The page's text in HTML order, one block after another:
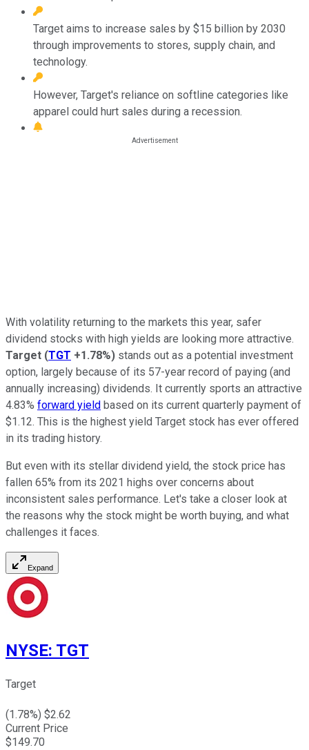
Target aims to increase sales by $15 billion by 2030
through improvements to stores, supply chain, and
technology.
However, Target's reliance on softline categories like
apparel could hurt sales during a recession.
With volatility returning to the markets this year, safer
dividend stocks with high yields are looking more attractive.
Target (TGT +1.78%) stands out as a potential investment
option, largely because of its 57-year record of paying (and
annually increasing) dividends. It currently sports an attractive
4.83% forward yield based on its current quarterly payment of
$1.12. This is the highest yield Target stock has ever offered
in its trading history.
But even with its stellar dividend yield, the stock price has
fallen 65% from its 2021 highs over concerns about
inconsistent sales performance. Let's take a closer look at
the reasons why the stock might be worth buying, and what
challenges it faces.
Expand
NYSE: TGT
Target
(1.78%) $2.62
Current Price
$149.70